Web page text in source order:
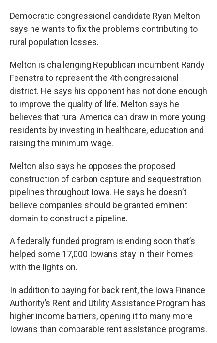
Democratic congressional candidate Ryan Melton
says he wants to fix the problems contributing to
rural population losses.
Melton is challenging Republican incumbent Randy
Feenstra to represent the 4th congressional
district. He says his opponent has not done enough
to improve the quality of life. Melton says he
believes that rural America can draw in more young
residents by investing in healthcare, education and
raising the minimum wage.
Melton also says he opposes the proposed
construction of carbon capture and sequestration
pipelines throughout Iowa. He says he doesn’t
believe companies should be granted eminent
domain to construct a pipeline.
A federally funded program is ending soon that’s
helped some 17,000 Iowans stay in their homes
with the lights on.
In addition to paying for back rent, the Iowa Finance
Authority’s Rent and Utility Assistance Program has
higher income barriers, opening it to many more
Iowans than comparable rent assistance programs.